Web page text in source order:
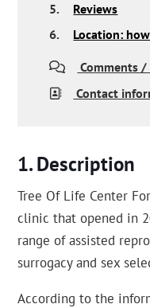
5.
Reviews
6.
Location:
Comments
Contact
Description
Tree Of Life Center
clinic that opened in
range of assisted
surrogacy and sex
According to the